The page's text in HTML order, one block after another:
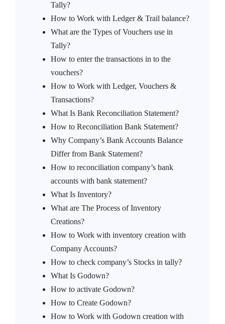
Tally?
How to Work with Ledger & Trail balance?
What are the Types of Vouchers use in
Tally?
How to enter the transactions in to the
vouchers?
How to Work with Ledger, Vouchers &
Transactions?
What Is Bank Reconciliation Statement?
How to Reconciliation Bank Statement?
Why Company’s Bank Accounts Balance
Differ from Bank Statement?
How to reconciliation company’s bank
accounts with bank statement?
What Is Inventory?
What are The Process of Inventory
Creations?
How to Work with inventory creation with
Company Accounts?
How to check company’s Stocks in tally?
What Is Godown?
How to activate Godown?
How to Create Godown?
How to Work with Godown creation with